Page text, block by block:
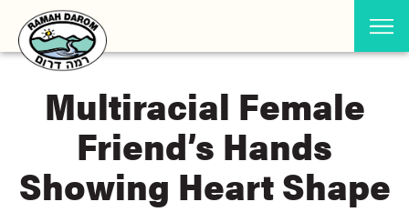
Multiracial Female
Friend’s Hands
Showing Heart Shape